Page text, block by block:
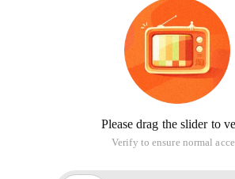
Please drag the slider to
Verify to ensure normal